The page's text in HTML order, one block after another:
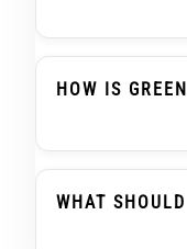
Green Onyx,
When
HOW IS
Green Onyx
Substitute
WHAT